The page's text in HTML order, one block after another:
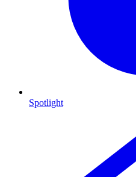
Spotlight